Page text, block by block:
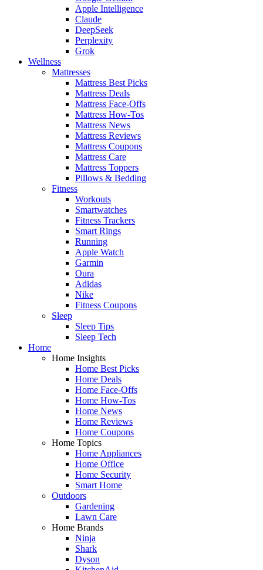
Apple Intelligence
Claude
DeepSeek
Perplexity
Grok
Wellness
Mattresses
Mattress Best Picks
Mattress Deals
Mattress Face-Offs
Mattress How-Tos
Mattress News
Mattress Reviews
Mattress Coupons
Mattress Care
Mattress Toppers
Pillows & Bedding
Fitness
Workouts
Smartwatches
Fitness Trackers
Smart Rings
Running
Apple Watch
Garmin
Oura
Adidas
Nike
Fitness Coupons
Sleep
Sleep Tips
Sleep Tech
Home
Home Insights
Home Best Picks
Home Deals
Home Face-Offs
Home How-Tos
Home News
Home Reviews
Home Coupons
Home Topics
Home Appliances
Home Office
Home Security
Smart Home
Outdoors
Gardening
Lawn Care
Home Brands
Ninja
Shark
Dyson